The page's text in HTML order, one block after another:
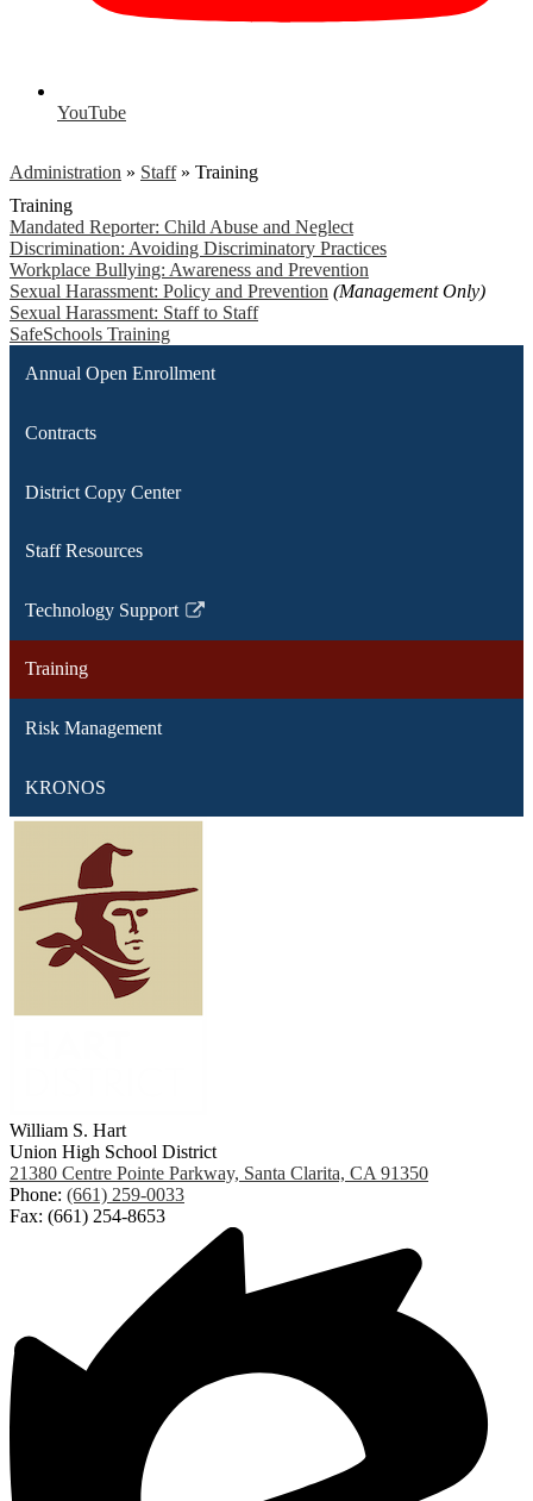
YouTube
Administration » Staff » Training
Training
Mandated Reporter: Child Abuse and Neglect
Discrimination: Avoiding Discriminatory Practices
Workplace Bullying: Awareness and Prevention
Sexual Harassment: Policy and Prevention (Management Only)
Sexual Harassment: Staff to Staff
SafeSchools Training
Annual Open Enrollment
Contracts
District Copy Center
Staff Resources
Technology Support
Link
in
new
Training
Risk Management
KRONOS
William S. Hart
Union High School District
21380 Centre Pointe Parkway, Santa Clarita, CA 91350
Phone: (661) 259-0033
Fax: (661) 254-8653